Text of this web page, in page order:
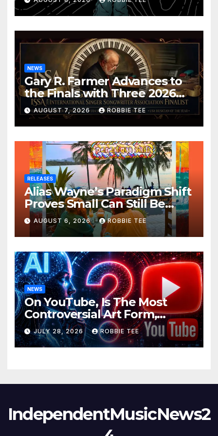
NEWS
Gary R. Farmer Advances to
the Finals with Three 2026
ISSA Awards Nominations
AUGUST 7, 2026 ROBBIE TEE
RELEASES
Alias Wayne’s Paradigm Shift
Proves Small Can Still Be
Ambitious
AUGUST 6, 2026 ROBBIE TEE
NEWS
On YouTube, Is The Most
Controversial Art Form,
Award-Winning AI Music
Videos?
JULY 28, 2026 ROBBIE TEE
IndependentMusicNews2